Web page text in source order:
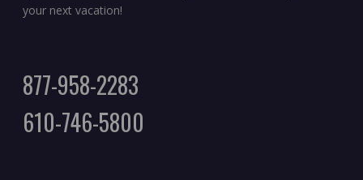
your next vacation!
877-958-2283
610-746-5800